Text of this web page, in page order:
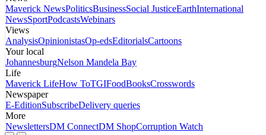
Maverick NewsPoliticsBusinessSocial JusticeEarthInternational
NewsSportPodcastsWebinars
Views
AnalysisOpinionistasOp-edsEditorialsCartoons
Your local
JohannesburgNelson Mandela Bay
Life
Maverick LifeHow ToTGIFoodBooksCrosswords
Newspaper
E-EditionSubscribeDelivery queries
More
NewslettersDM ConnectDM ShopCorruption Watch